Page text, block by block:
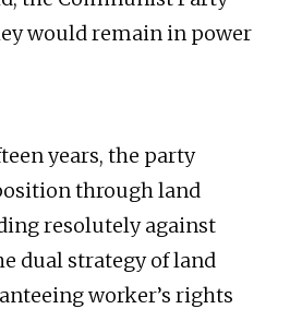
would remain in power
years, the party
through land
resolutely against
dual strategy of land
worker’s rights